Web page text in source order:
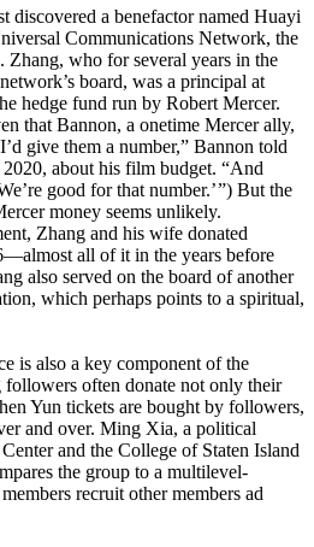
discovered a benefactor named Huayi
Communications Network, the
who for several years in the
board, was a principal at
hedge fund run by Robert Mercer.
that Bannon, a onetime Mercer ally,
give them a number,” Bannon told
about his film budget. “And
good for that number.’ ”) But the
money seems unlikely.
Zhang and his wife donated
all of it in the years before
also served on the board of another
which perhaps points to a spiritual,
is also a key component of the
followers often donate not only their
Yun tickets are bought by followers,
and over. Ming Xia, a political
and the College of Staten Island
the group to a multilevel-
recruit other members ad